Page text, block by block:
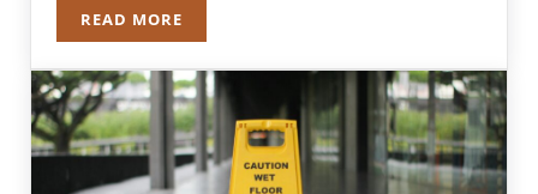
READ MORENICHOLAS J. MOTHERWAY AND ROBERT J.